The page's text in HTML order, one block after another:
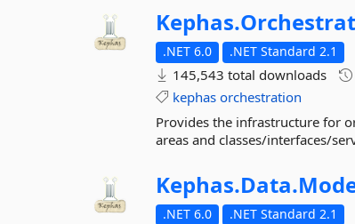
Kephas.
.NET 6.0 .NET Standard 2.1
145,543 total downloads
kephas orchestration
Provides the infrastructure for
areas and classes/interfaces/
Kephas.Data.
.NET 6.0 .NET Standard 2.1